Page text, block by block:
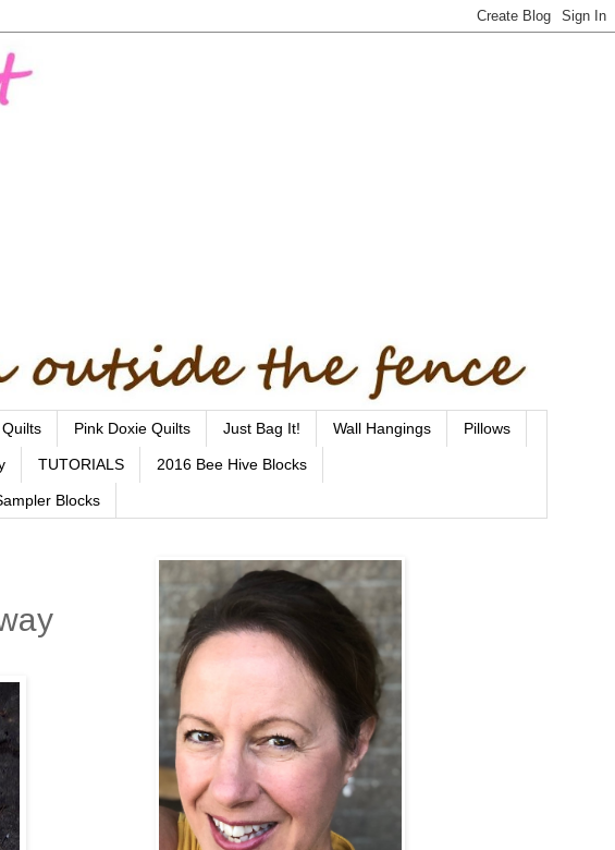
Pink Doxie Quilts Just Bag It! Wall Hangings Pillows
TUTORIALS 2016 Bee Hive Blocks
Blocks